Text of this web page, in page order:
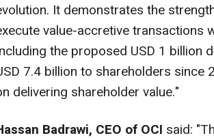
It demonstrates the
value-accretive transactions
the proposed USD 1 billion
7.4 billion to shareholders since
delivering shareholder value."
Badrawi, CEO of OCI said: